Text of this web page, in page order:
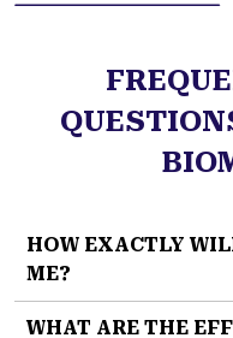
HOW EXACTLY
ME?
EverFaith’s
WHAT ARE THE